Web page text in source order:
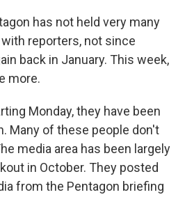
has not held very many
reporters, not since
back in January. This week,
more.
Monday, they have been
Many of these people don't
media area has been largely
in October. They posted
from the Pentagon briefing